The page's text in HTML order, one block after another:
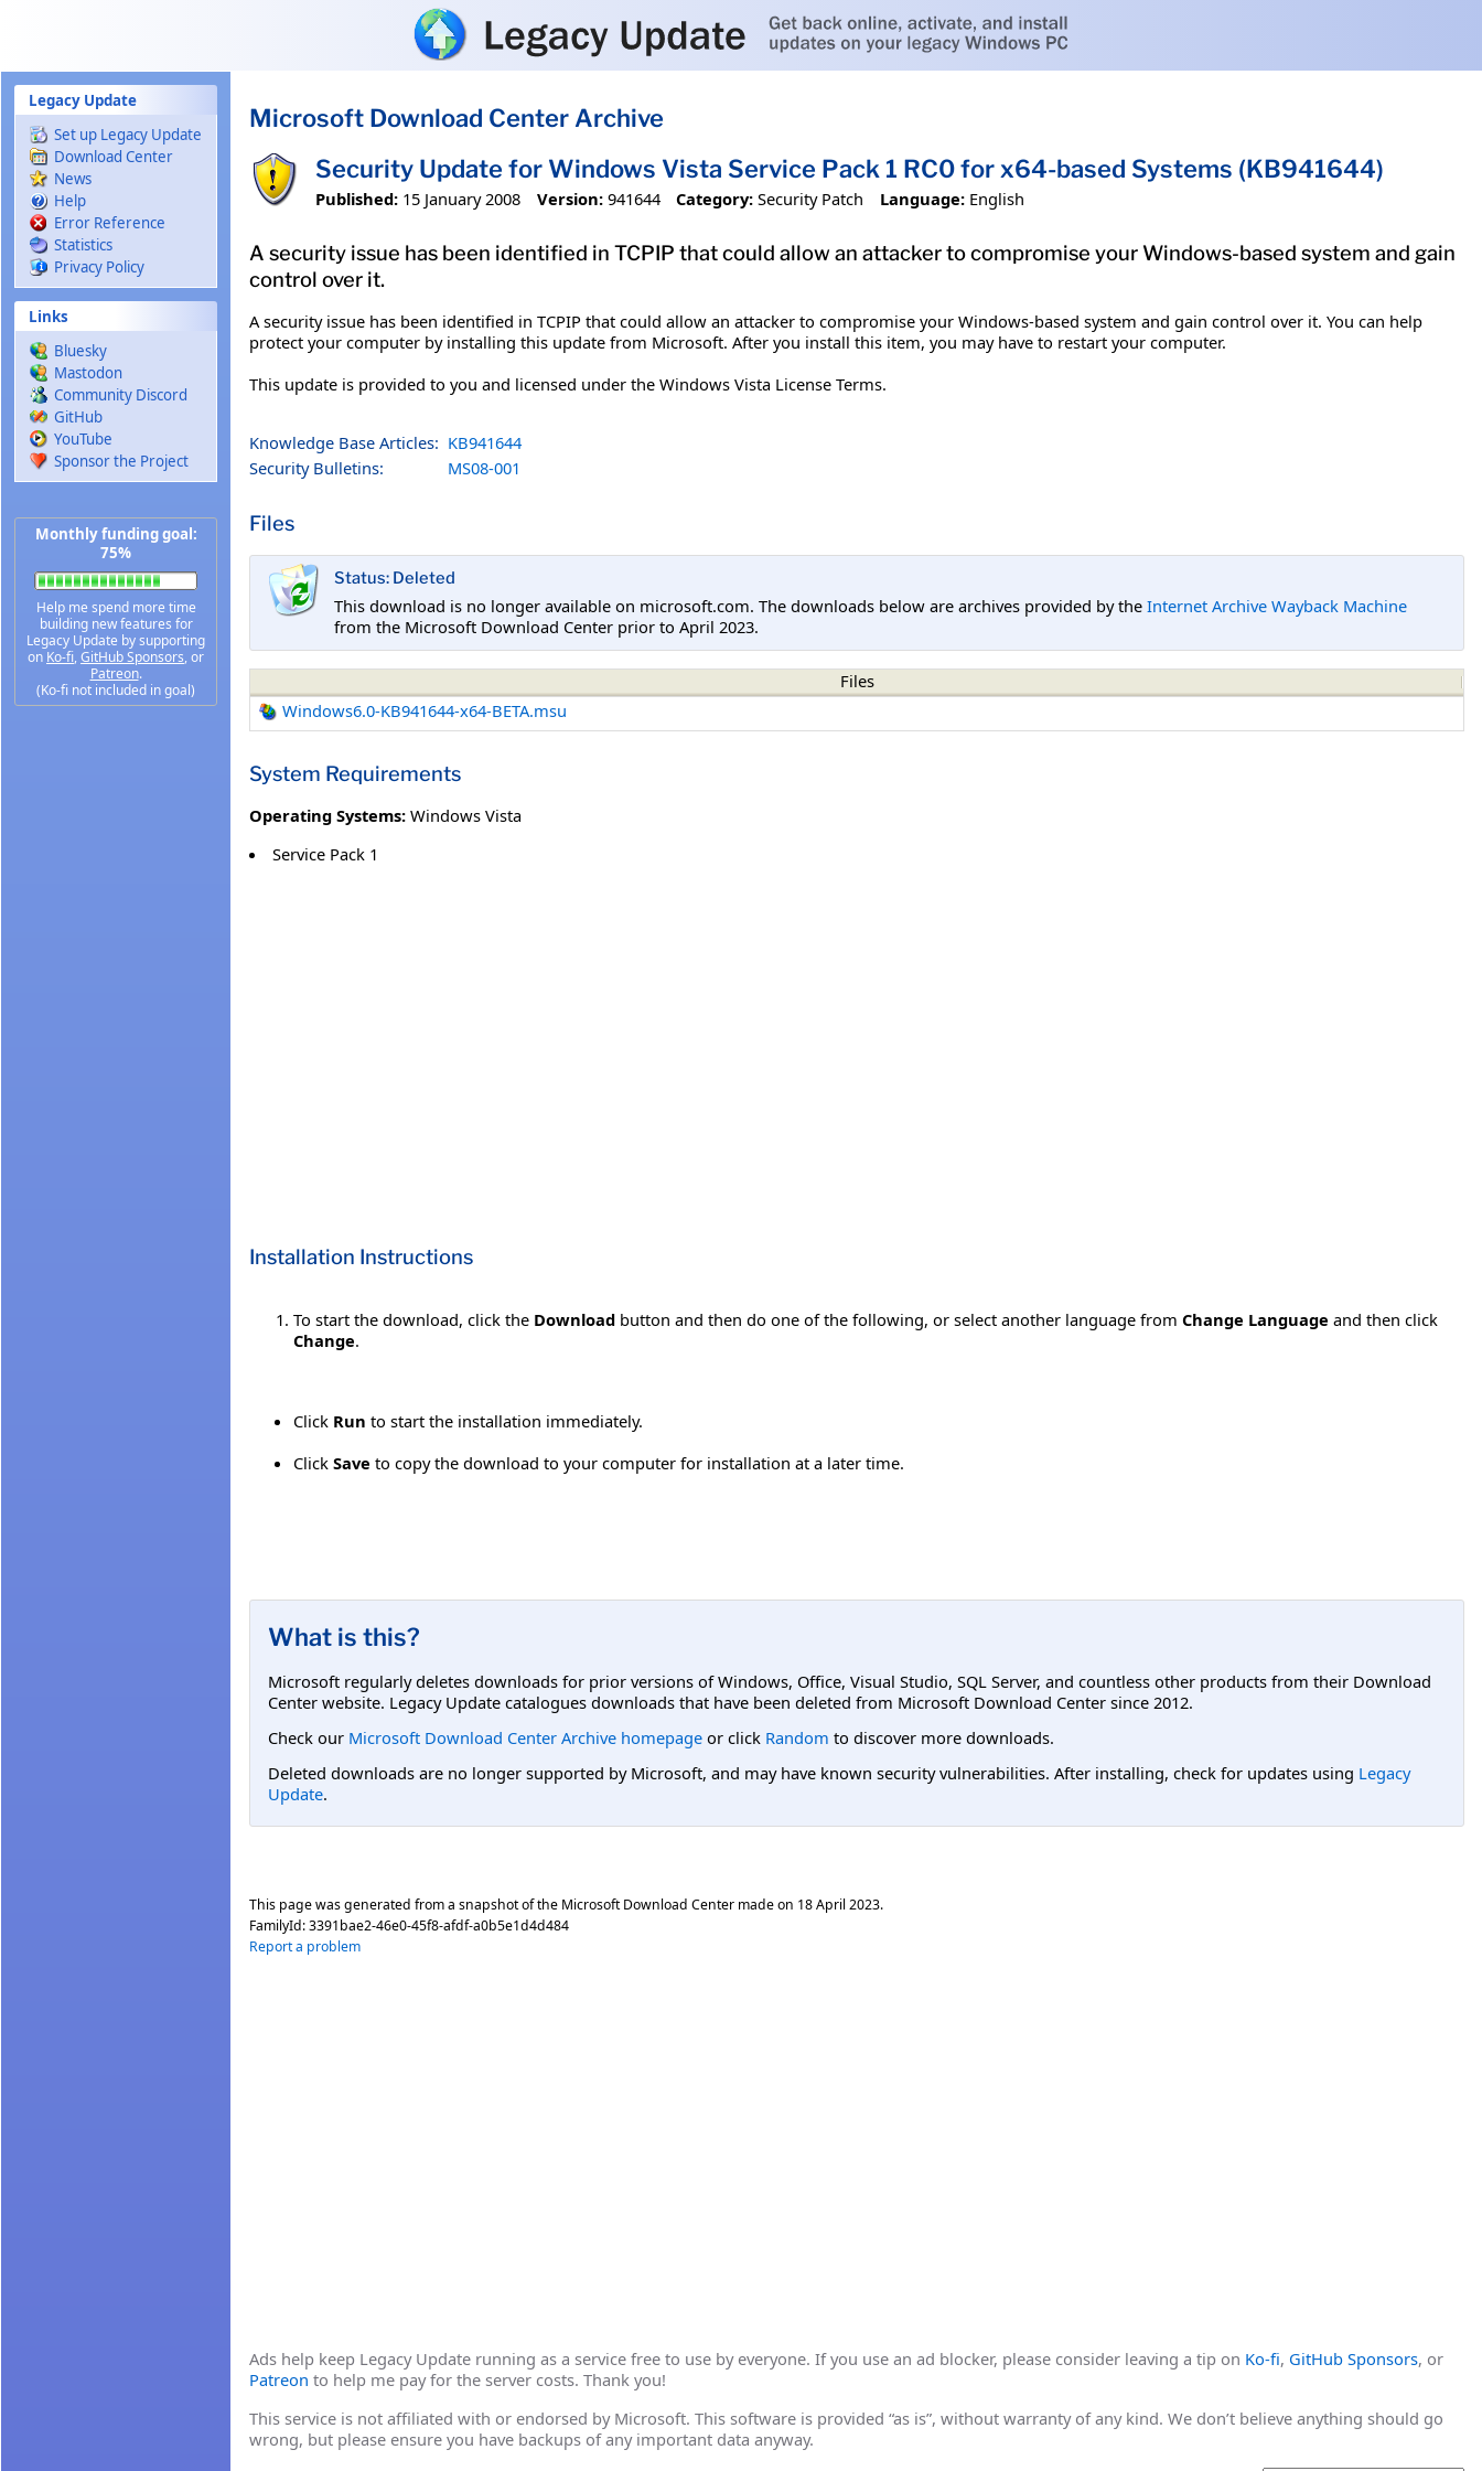
Legacy Update
Set up Legacy Update
Download Center
News
Help
Error Reference
Statistics
Privacy Policy
Links
Bluesky
Mastodon
Community Discord
GitHub
YouTube
Sponsor the Project
Monthly funding goal:
75%
Help me spend more time
building new features for
Legacy Update by supporting
on Ko-fi, GitHub Sponsors, or
Patreon.
(Ko-fi not included in goal)
Microsoft Download Center Archive
Security Update for Windows Vista Service Pack 1 RC0 for x64-based Systems (KB941644)
Published: 15 January 2008 Version: 941644 Category: Security Patch Language: English
A security issue has been identified in TCPIP that could allow an attacker to compromise your Windows-based system and gain
control over it.
A security issue has been identified in TCPIP that could allow an attacker to compromise your Windows-based system and gain control over it. You can help
protect your computer by installing this update from Microsoft. After you install this item, you may have to restart your computer.
This update is provided to you and licensed under the Windows Vista License Terms.
Knowledge Base Articles: KB941644
Security Bulletins:
MS08-001
Files
Status: Deleted
This download is no longer available on microsoft.com. The downloads below are archives provided by the Internet Archive Wayback Machine
from the Microsoft Download Center prior to April 2023.
Files
Windows6.0-KB941644-x64-BETA.msu
System Requirements
Operating Systems: Windows Vista
Service Pack 1
Installation Instructions
To start the download, click the Download button and then do one of the following, or select another language from Change Language and then click
Change.
Click Run to start the installation immediately.
Click Save to copy the download to your computer for installation at a later time.
What is this?
Microsoft regularly deletes downloads for prior versions of Windows, Office, Visual Studio, SQL Server, and countless other products from their Download
Center website. Legacy Update catalogues downloads that have been deleted from Microsoft Download Center since 2012.
Check our Microsoft Download Center Archive homepage or click Random to discover more downloads.
Deleted downloads are no longer supported by Microsoft, and may have known security vulnerabilities. After installing, check for updates using Legacy
Update.
This page was generated from a snapshot of the Microsoft Download Center made on 18 April 2023.
FamilyId:3391bae2-46e0-45f8-afdf-a0b5e1d4d484
Report a problem
Ads help keep Legacy Update running as a service free to use by everyone. If you use an ad blocker, please consider leaving a tip on Ko-fi, GitHub Sponsors, or
Patreon to help me pay for the server costs. Thank you!
This service is not affiliated with or endorsed by Microsoft. This software is provided “as is”, without warranty of any kind. We don’t believe anything should go
wrong, but please ensure you have backups of any important data anyway.